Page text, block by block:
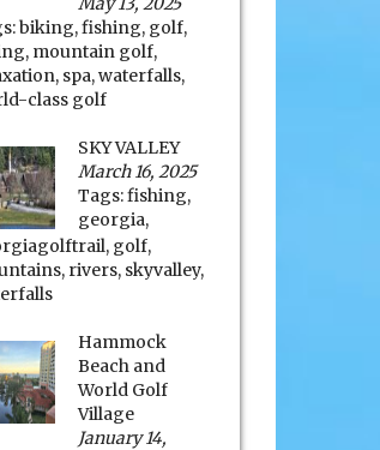
biking,fishing, golf,
, mountain golf,
, spa,waterfalls,
class golf
SKY VALLEY
March 16, 2025
Tags:fishing,
georgia,
, golf,
, rivers, skyvalley,
Hammock
Beach and
World Golf
Village
January 14,